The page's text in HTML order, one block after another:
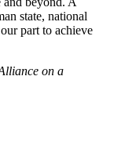
state, national
part to achieve
on a